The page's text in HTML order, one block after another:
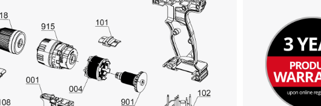
We need your consent to load the
Google Maps service!
This content is not permitted to load due
to trackers that are not disclosed to the